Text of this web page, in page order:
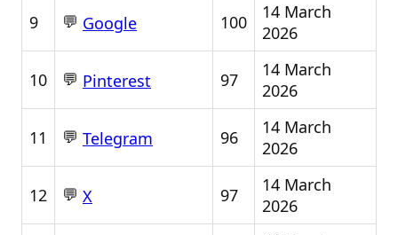
9 💬 Google 100
14 March
2026
10 💬 Pinterest 97
14 March
2026
11 💬 Telegram 96
14 March
2026
12 💬 X 97
14 March
2026